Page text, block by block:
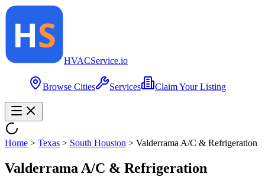
HVACService.io
Browse Cities Services Claim Your Listing
Home > Texas > South Houston > Valderrama A/C & Refrigeration
Valderrama A/C & Refrigeration